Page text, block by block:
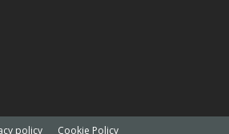
policy Cookie Policy